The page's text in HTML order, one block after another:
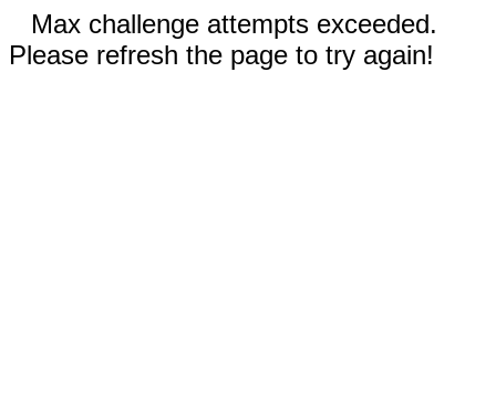
Max challenge attempts exceeded.
Please refresh the page to try again!